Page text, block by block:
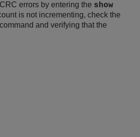
errors by entering the show
is not incrementing, check the
command and verifying that the